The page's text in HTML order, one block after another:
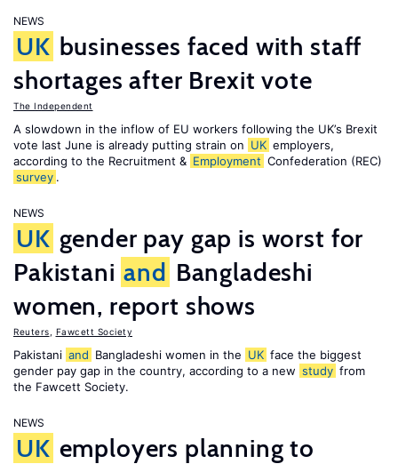
NEWS
UK businesses faced with staff
shortages after Brexit vote
The Independent
A slowdown in the inflow of EU workers following the UK’s Brexit
vote last June is already putting strain on UK employers,
according to the Recruitment & Employment Confederation (REC)
survey .
NEWS
UK gender pay gap is worst for
Pakistani and Bangladeshi
women, report shows
Reuters Fawcett Society
Pakistani and Bangladeshi women in the UK face the biggest
gender pay gap in the country, according to a new study from
the Fawcett Society.
NEWS
UK employers planning to